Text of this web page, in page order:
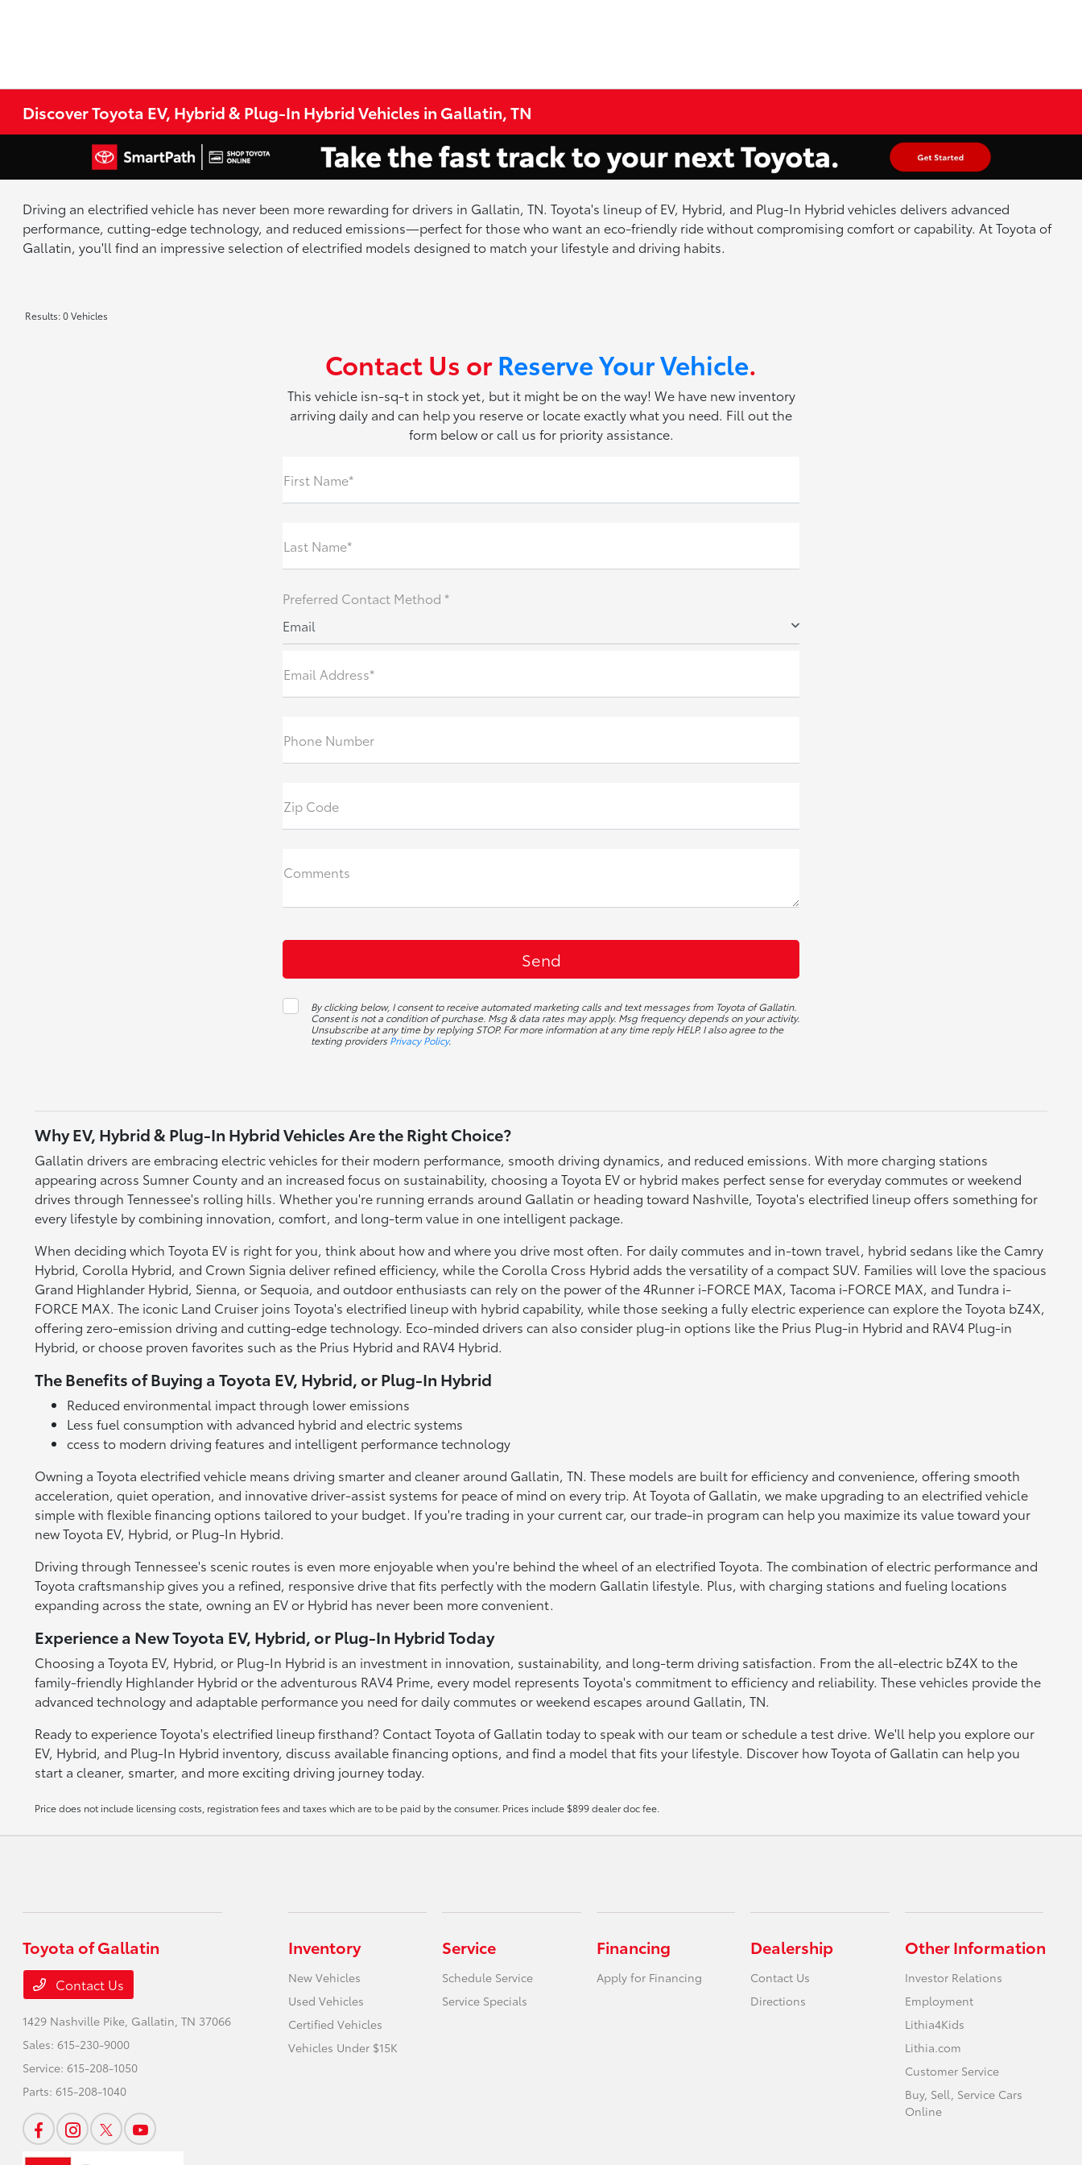
Discover Toyota EV, Hybrid & Plug-In Hybrid Vehicles in Gallatin, TN
Driving an electrified vehicle has never been more rewarding for drivers in Gallatin, TN. Toyota's lineup of EV, Hybrid, and Plug-In Hybrid vehicles delivers advanced
performance, cutting-edge technology, and reduced emissions—perfect for those who want an eco-friendly ride without compromising comfort or capability. At Toyota of
Gallatin, you'll find an impressive selection of electrified models designed to match your lifestyle and driving habits.
Results: 0 Vehicles
Contact Us orReserve Your Vehicle.
This vehicle isn-sq-t in stock yet, but it might be on the way! We have new inventory
arriving daily and can help you reserve or locate exactly what you need. Fill out the
form below or call us for priority assistance.
First Name*
Last Name*
Preferred Contact Method *
Email
Email Address*
Phone Number
Zip Code
Comments
By clicking below, I consent to receive automated marketing calls and text messages from Toyota of Gallatin.
Consent is not a condition of purchase. Msg & data rates may apply. Msg frequency depends on your activity.
Unsubscribe at any time by replying STOP. For more information at any time reply HELP. I also agree to the
texting providers Privacy Policy.
Why EV, Hybrid & Plug-In Hybrid Vehicles Are the Right Choice?
Gallatin drivers are embracing electric vehicles for their modern performance, smooth driving dynamics, and reduced emissions. With more charging stations
appearing across Sumner County and an increased focus on sustainability, choosing a Toyota EV or hybrid makes perfect sense for everyday commutes or weekend
drives through Tennessee's rolling hills. Whether you're running errands around Gallatin or heading toward Nashville, Toyota's electrified lineup offers something for
every lifestyle by combining innovation, comfort, and long-term value in one intelligent package.
When deciding which Toyota EV is right for you, think about how and where you drive most often. For daily commutes and in-town travel, hybrid sedans like the Camry
Hybrid, Corolla Hybrid, and Crown Signia deliver refined efficiency, while the Corolla Cross Hybrid adds the versatility of a compact SUV. Families will love the spacious
Grand Highlander Hybrid, Sienna, or Sequoia, and outdoor enthusiasts can rely on the power of the 4Runner i-FORCE MAX, Tacoma i-FORCE MAX, and Tundra i-
FORCE MAX. The iconic Land Cruiser joins Toyota's electrified lineup with hybrid capability, while those seeking a fully electric experience can explore the Toyota bZ4X,
offering zero-emission driving and cutting-edge technology. Eco-minded drivers can also consider plug-in options like the Prius Plug-in Hybrid and RAV4 Plug-in
Hybrid, or choose proven favorites such as the Prius Hybrid and RAV4 Hybrid.
The Benefits of Buying a Toyota EV, Hybrid, or Plug-In Hybrid
Reduced environmental impact through lower emissions
Less fuel consumption with advanced hybrid and electric systems
ccess to modern driving features and intelligent performance technology
Owning a Toyota electrified vehicle means driving smarter and cleaner around Gallatin, TN. These models are built for efficiency and convenience, offering smooth
acceleration, quiet operation, and innovative driver-assist systems for peace of mind on every trip. At Toyota of Gallatin, we make upgrading to an electrified vehicle
simple with flexible financing options tailored to your budget. If you're trading in your current car, our trade-in program can help you maximize its value toward your
new Toyota EV, Hybrid, or Plug-In Hybrid.
Driving through Tennessee's scenic routes is even more enjoyable when you're behind the wheel of an electrified Toyota. The combination of electric performance and
Toyota craftsmanship gives you a refined, responsive drive that fits perfectly with the modern Gallatin lifestyle. Plus, with charging stations and fueling locations
expanding across the state, owning an EV or Hybrid has never been more convenient.
Experience a New Toyota EV, Hybrid, or Plug-In Hybrid Today
Choosing a Toyota EV, Hybrid, or Plug-In Hybrid is an investment in innovation, sustainability, and long-term driving satisfaction. From the all-electric bZ4X to the
family-friendly Highlander Hybrid or the adventurous RAV4 Prime, every model represents Toyota's commitment to efficiency and reliability. These vehicles provide the
advanced technology and adaptable performance you need for daily commutes or weekend escapes around Gallatin, TN.
Ready to experience Toyota's electrified lineup firsthand? Contact Toyota of Gallatin today to speak with our team or schedule a test drive. We'll help you explore our
EV, Hybrid, and Plug-In Hybrid inventory, discuss available financing options, and find a model that fits your lifestyle. Discover how Toyota of Gallatin can help you
start a cleaner, smarter, and more exciting driving journey today.
Price does not include licensing costs, registration fees and taxes which are to be paid by the consumer. Prices include $899 dealer doc fee.
Toyota of Gallatin
Contact Us
1429 Nashville Pike, Gallatin, TN 37066
Sales:615-230-9000
Service:615-208-1050
Parts:615-208-1040
Inventory
New Vehicles
Used Vehicles
Certified Vehicles
Vehicles Under $15K
Service
Schedule Service
Service Specials
Financing
Apply for Financing
Dealership
Contact Us
Directions
Other Information
Investor Relations
Employment
Lithia4Kids
Lithia.com
Customer Service
Buy, Sell, Service Cars
Online